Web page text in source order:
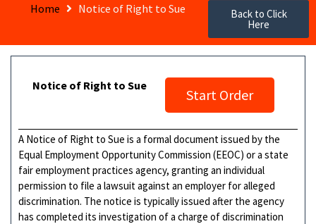
Home Notice of Right to Sue Back to Click
Here
Notice of Right to Sue
Start Order
A Notice of Right to Sue is a formal document issued by the
Equal Employment Opportunity Commission (EEOC) or a state
fair employment practices agency, granting an individual
permission to file a lawsuit against an employer for alleged
discrimination. The notice is typically issued after the agency
has completed its investigation of a charge of discrimination